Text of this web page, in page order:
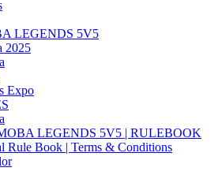
LEGENDS 5V5
2025
Expo
LEGENDS 5V5 | RULEBOOK
Rule Book | Terms & Conditions